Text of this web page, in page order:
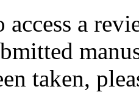
access a
taken,